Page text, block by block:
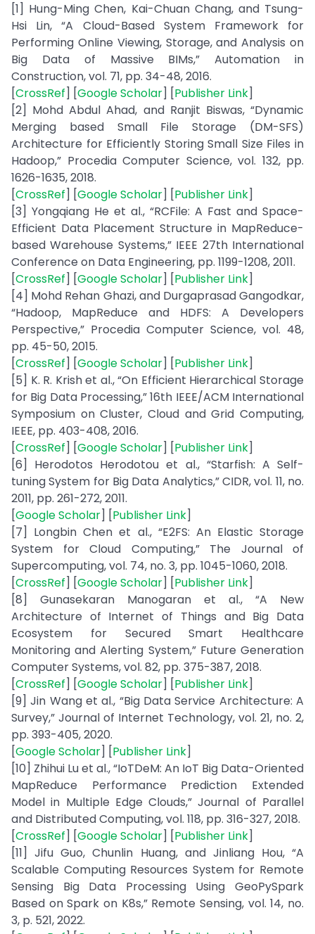
[1] Hung-Ming Chen, Kai-Chuan Chang, and Tsung-
Hsi Lin, “A Cloud-Based System Framework for
Performing Online Viewing, Storage, and Analysis on
Big Data of Massive BIMs,” Automation in
Construction, vol. 71, pp. 34-48, 2016.
[CrossRef] [Google Scholar] [Publisher Link]
[2] Mohd Abdul Ahad, and Ranjit Biswas, “Dynamic
Merging based Small File Storage (DM-SFS)
Architecture for Efficiently Storing Small Size Files in
Hadoop,” Procedia Computer Science, vol. 132, pp.
1626-1635, 2018.
[CrossRef] [Google Scholar] [Publisher Link]
[3] Yongqiang He et al., “RCFile: A Fast and Space-
Efficient Data Placement Structure in MapReduce-
based Warehouse Systems,” IEEE 27th International
Conference on Data Engineering, pp. 1199-1208, 2011.
[CrossRef] [Google Scholar] [Publisher Link]
[4] Mohd Rehan Ghazi, and Durgaprasad Gangodkar,
“Hadoop, MapReduce and HDFS: A Developers
Perspective,” Procedia Computer Science, vol. 48,
pp. 45-50, 2015.
[CrossRef] [Google Scholar] [Publisher Link]
[5] K. R. Krish et al., “On Efficient Hierarchical Storage
for Big Data Processing,” 16th IEEE/ACM International
Symposium on Cluster, Cloud and Grid Computing,
IEEE, pp. 403-408, 2016.
[CrossRef] [Google Scholar] [Publisher Link]
[6] Herodotos Herodotou et al., “Starfish: A Self-
tuning System for Big Data Analytics,” CIDR, vol. 11, no.
2011, pp. 261-272, 2011.
[Google Scholar] [Publisher Link]
[7] Longbin Chen et al., “E2FS: An Elastic Storage
System for Cloud Computing,” The Journal of
Supercomputing, vol. 74, no. 3, pp. 1045-1060, 2018.
[CrossRef] [Google Scholar] [Publisher Link]
[8] Gunasekaran Manogaran et al., “A New
Architecture of Internet of Things and Big Data
Ecosystem for Secured Smart Healthcare
Monitoring and Alerting System,” Future Generation
Computer Systems, vol. 82, pp. 375-387, 2018.
[CrossRef] [Google Scholar] [Publisher Link]
[9] Jin Wang et al., “Big Data Service Architecture: A
Survey,” Journal of Internet Technology, vol. 21, no. 2,
pp. 393-405, 2020.
[Google Scholar] [Publisher Link]
[10] Zhihui Lu et al., “IoTDeM: An IoT Big Data-Oriented
MapReduce Performance Prediction Extended
Model in Multiple Edge Clouds,” Journal of Parallel
and Distributed Computing, vol. 118, pp. 316-327, 2018.
[CrossRef] [Google Scholar] [Publisher Link]
[11] Jifu Guo, Chunlin Huang, and Jinliang Hou, “A
Scalable Computing Resources System for Remote
Sensing Big Data Processing Using GeoPySpark
Based on Spark on K8s,” Remote Sensing, vol. 14, no.
3, p. 521, 2022.